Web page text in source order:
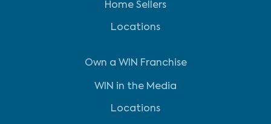
Home Sellers
Locations
Own a WIN Franchise
WIN in the Media
Locations